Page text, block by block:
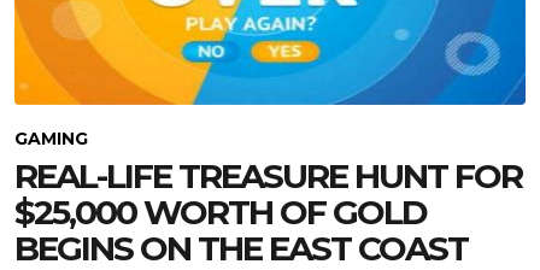
GAMING
REAL-LIFE TREASURE HUNT FOR
$25,000 WORTH OF GOLD
BEGINS ON THE EAST COAST